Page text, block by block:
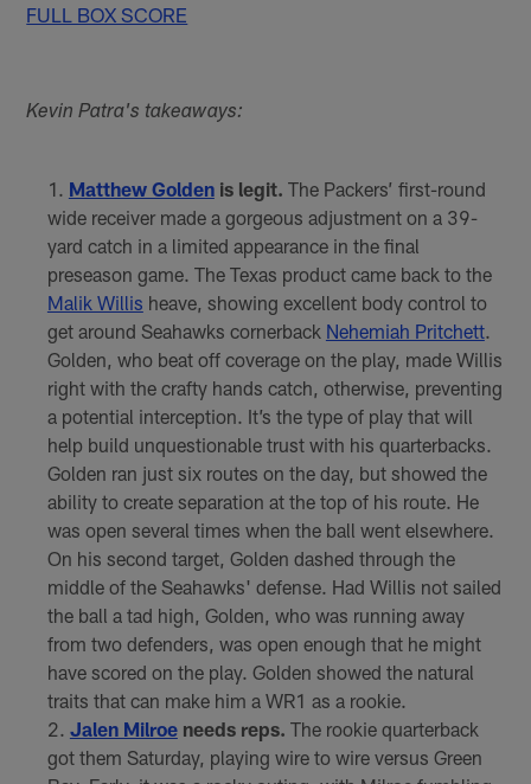
FULL BOX SCORE
Kevin Patra's takeaways:
Matthew Goldenis legit. The Packers’ first-round
wide receiver made a gorgeous adjustment on a 39-
yard catch in a limited appearance in the final
preseason game. The Texas product came back to the
Malik Willis heave, showing excellent body control to
get around Seahawks cornerback Nehemiah Pritchett.
Golden, who beat off coverage on the play, made Willis
right with the crafty hands catch, otherwise, preventing
a potential interception. It’s the type of play that will
help build unquestionable trust with his quarterbacks.
Golden ran just six routes on the day, but showed the
ability to create separation at the top of his route. He
was open several times when the ball went elsewhere.
On his second target, Golden dashed through the
middle of the Seahawks' defense. Had Willis not sailed
the ball a tad high, Golden, who was running away
from two defenders, was open enough that he might
have scored on the play. Golden showed the natural
traits that can make him a WR1 as a rookie.
Jalen Milroeneeds reps. The rookie quarterback
got them Saturday, playing wire to wire versus Green